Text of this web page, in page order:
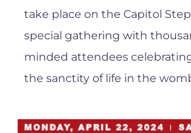
take place on the Capitol
special gathering with
minded attendees
the sanctity of life in the